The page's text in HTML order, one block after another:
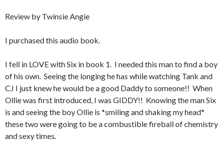
Review by Twinsie Angie
I purchased this audio book.
I fell in LOVE with Six in book 1. I needed this man to find a boy
of his own. Seeing the longing he has while watching Tank and
CJ I just knew he would be a good Daddy to someone!! When
Ollie was first introduced, I was GIDDY!! Knowing the man Six
is and seeing the boy Ollie is *smiling and shaking my head*
these two were going to be a combustible fireball of chemistry
and sexy times.